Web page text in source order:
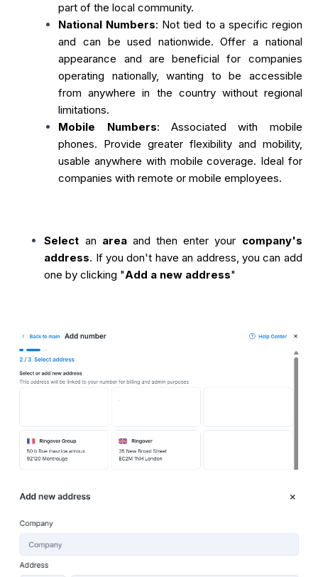
part of the local community.
National Numbers: Not tied to a specific region
and can be used nationwide. Offer a national
appearance and are beneficial for companies
operating nationally, wanting to be accessible
from anywhere in the country without regional
limitations.
Mobile Numbers: Associated with mobile
phones. Provide greater flexibility and mobility,
usable anywhere with mobile coverage. Ideal for
companies with remote or mobile employees.
Select an areaand then enter your company's
address. If you don't have an address, you can add
one by clicking "Add a new address"